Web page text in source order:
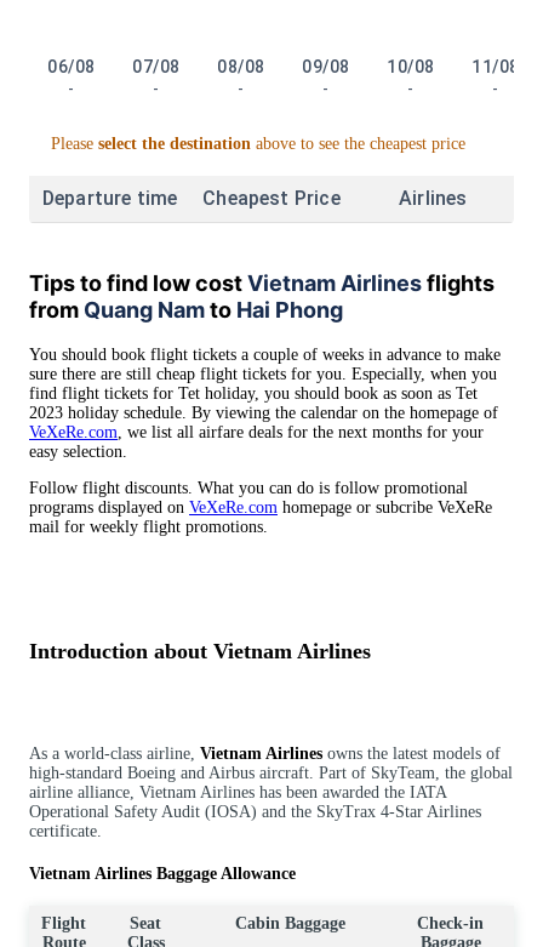
06/08
-
07/08
-
08/08
-
09/08
-
10/08
-
11/08
-
Please select the destination above to see the cheapest price
Departure time Cheapest Price Airlines
Tips to find low costVietnam Airlinesflights
from Quang Namto Hai Phong
You should book flight tickets a couple of weeks in advance to make
sure there are still cheap flight tickets for you. Especially, when you
find flight tickets for Tet holiday, you should book as soon as Tet
2023 holiday schedule. By viewing the calendar on the homepage of
VeXeRe.com, we list all airfare deals for the next months for your
easy selection.
Follow flight discounts. What you can do is follow promotional
programs displayed on VeXeRe.com homepage or subcribe VeXeRe
mail for weekly flight promotions.
Introduction about Vietnam Airlines
As a world-class airline, Vietnam Airlines owns the latest models of
high-standard Boeing and Airbus aircraft. Part of SkyTeam, the global
airline alliance, Vietnam Airlines has been awarded the IATA
Operational Safety Audit (IOSA) and the SkyTrax 4-Star Airlines
certificate.
Vietnam Airlines Baggage Allowance
Flight
Route
Seat
Class
Cabin Baggage
Check-in
Baggage